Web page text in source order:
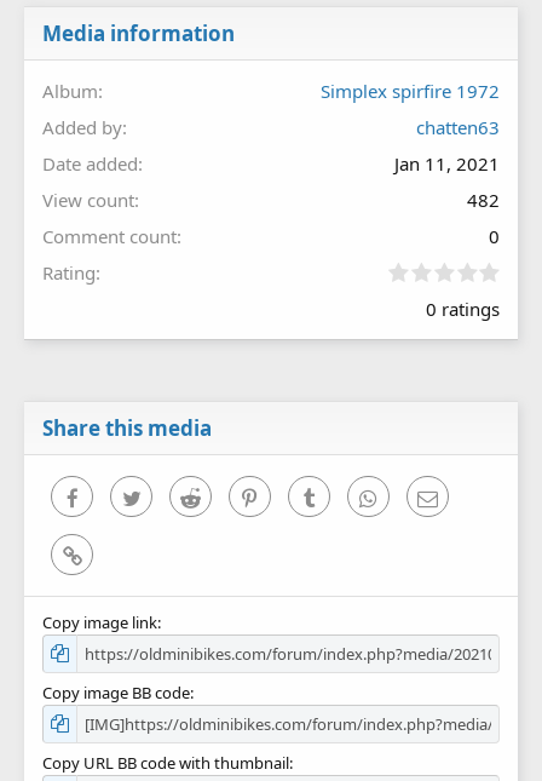
Media information
Album
Simplex spirfire 1972
Added by
chatten63
Date added
Jan 11, 2021
View count
482
Comment count
0
Rating
0
0
0 ratings
Share this media
FacebookTwitter Reddit PinterestTumblr WhatsAppEmail
Link
Copy image link
Copy image BB code
Copy URL BB code with thumbnail